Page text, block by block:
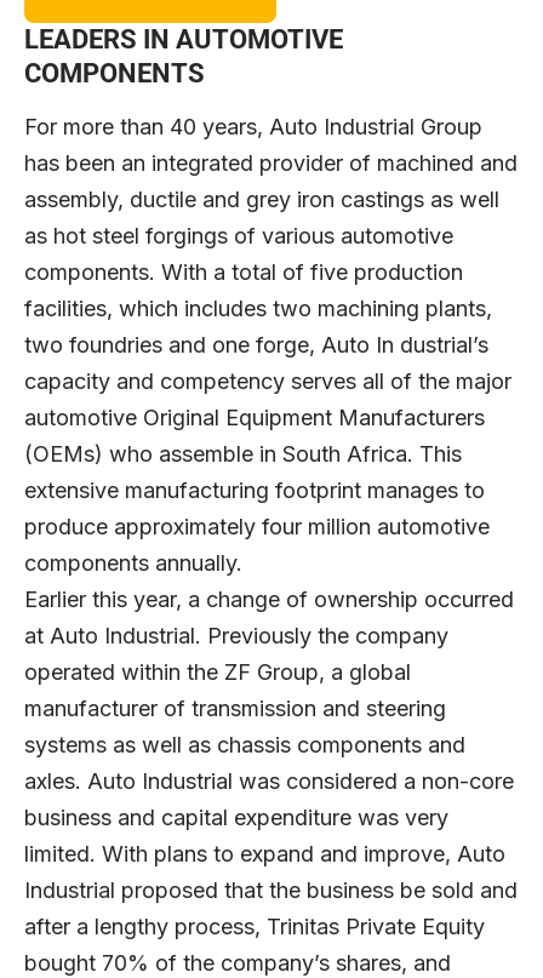
LEADERS IN AUTOMOTIVE
COMPONENTS
For more than 40 years, Auto Industrial Group
has been an integrated provider of machined and
assembly, ductile and grey iron castings as well
as hot steel forgings of various automotive
components. With a total of five production
facilities, which includes two machining plants,
two foundries and one forge, Auto In dustrial’s
capacity and competency serves all of the major
automotive Original Equipment Manufacturers
(OEMs) who assemble in South Africa. This
extensive manufacturing footprint manages to
produce approximately four million automotive
components annually.
Earlier this year, a change of ownership occurred
at Auto Industrial. Previously the company
operated within the ZF Group, a global
manufacturer of transmission and steering
systems as well as chassis components and
axles. Auto Industrial was considered a non-core
business and capital expenditure was very
limited. With plans to expand and improve, Auto
Industrial proposed that the business be sold and
after a lengthy process, Trinitas Private Equity
bought 70% of the company’s shares, and